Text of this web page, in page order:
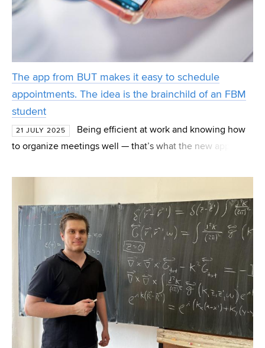
The app from BUT makes it easy to schedule
appointments. The idea is the brainchild of an FBM
student
21 JULY 2025
Being efficient at work and knowing how
to organize meetings well — that’s what the new app
Vojtěch Oravec, a student at the Faculty of Business a